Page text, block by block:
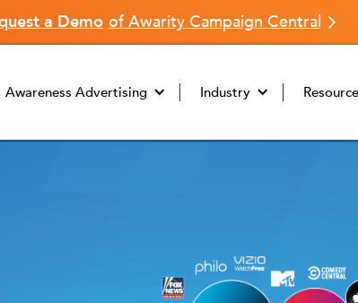
a Demo of Awarity Campaign Central
Awareness Advertising Industry